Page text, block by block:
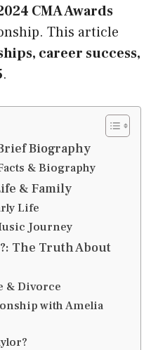
CMA Awards
This article
career success,
.
Biography
& Biography
& Family
Life
Journey
The Truth About
& Divorce
with Amelia